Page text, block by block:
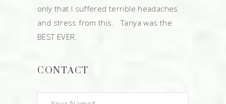
only that I suffered terrible headaches
and stress from this. Tanya was the
BEST EVER.
CONTACT